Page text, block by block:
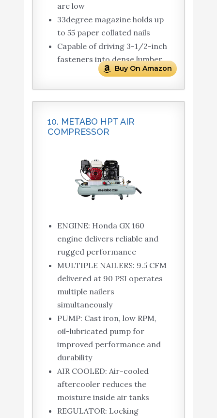
are low
33degree magazine holds up
to 55 paper collated nails
Capable of driving 3-1/2-inch
fasteners into dense lumber
Buy On Amazon
10. METABO HPT AIR
COMPRESSOR
ENGINE: Honda GX 160
engine delivers reliable and
rugged performance
MULTIPLE NAILERS: 9.5 CFM
delivered at 90 PSI operates
multiple nailers
simultaneously
PUMP: Cast iron, low RPM,
oil-lubricated pump for
improved performance and
durability
AIR COOLED: Air-cooled
aftercooler reduces the
moisture inside air tanks
REGULATOR: Locking